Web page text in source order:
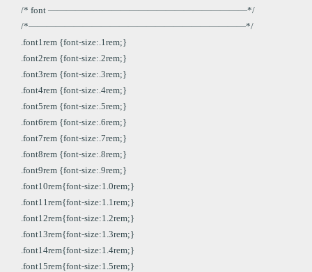
/* font ——————————————————————*/
/*————————————————————————*/
.font1rem {font-size:.1rem;}
.font2rem {font-size:.2rem;}
.font3rem {font-size:.3rem;}
.font4rem {font-size:.4rem;}
.font5rem {font-size:.5rem;}
.font6rem {font-size:.6rem;}
.font7rem {font-size:.7rem;}
.font8rem {font-size:.8rem;}
.font9rem {font-size:.9rem;}
.font10rem{font-size:1.0rem;}
.font11rem{font-size:1.1rem;}
.font12rem{font-size:1.2rem;}
.font13rem{font-size:1.3rem;}
.font14rem{font-size:1.4rem;}
.font15rem{font-size:1.5rem;}